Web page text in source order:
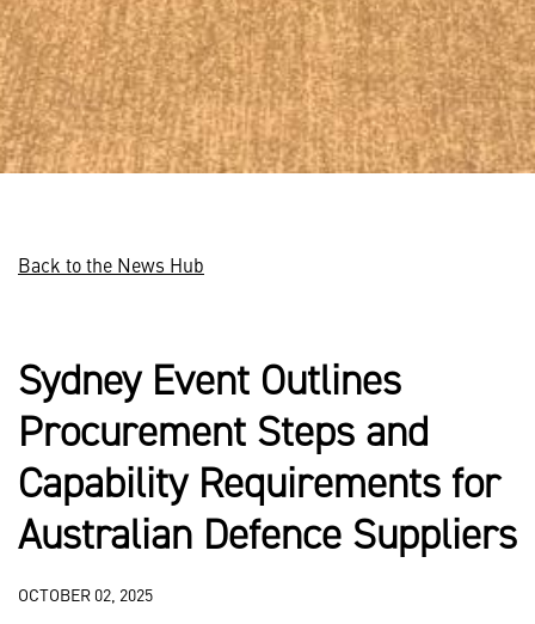
Back to the News Hub
Sydney Event Outlines
Procurement Steps and
Capability Requirements for
Australian Defence Suppliers
OCTOBER 02, 2025